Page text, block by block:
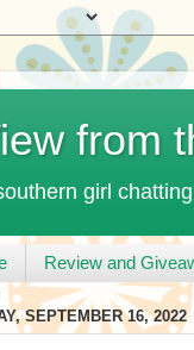
from
girl
Review and
SEPTEMBER 16, 2022